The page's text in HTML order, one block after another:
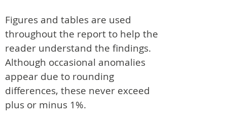
Figures and tables are used
throughout the report to help the
reader understand the findings.
Although occasional anomalies
appear due to rounding
differences, these never exceed
plus or minus 1%.